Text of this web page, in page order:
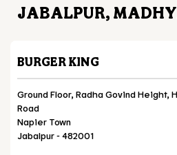
JABALPUR,
BURGER KING
Ground Floor, Radha Govind Height,
Road
Napier Town
Jabalpur-482001